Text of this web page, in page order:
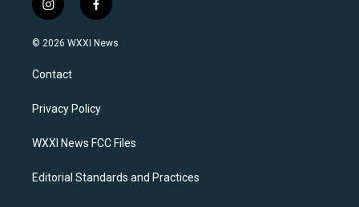
i
n
s
a
g
a
f
a
c
k
© 2026 WXXI News
Contact
Privacy Policy
WXXI News FCC Files
Editorial Standards and Practices